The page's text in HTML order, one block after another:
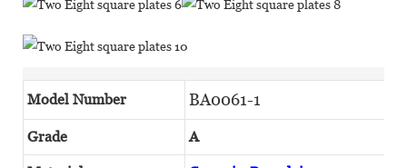
Model Number BA0061-1
Grade A